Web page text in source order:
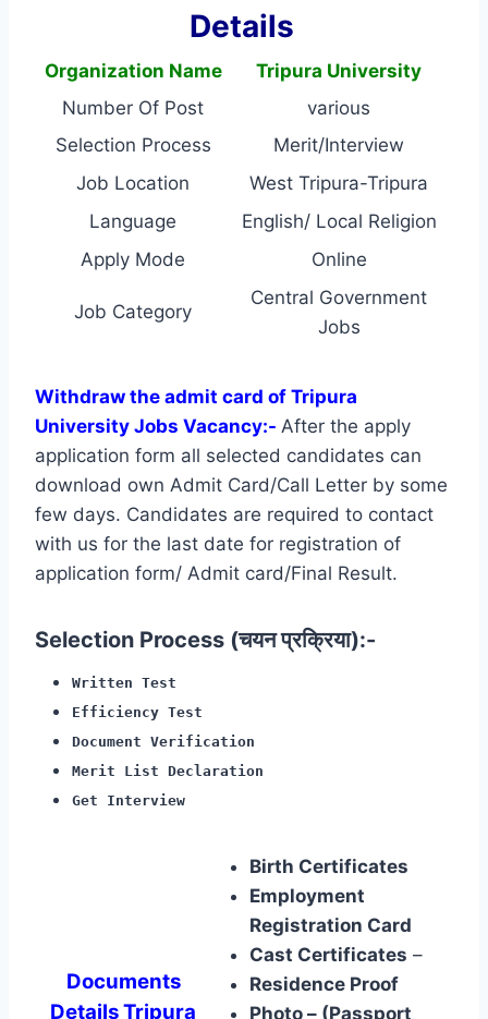
Details
Organization Name
Tripura University
Number Of Post
various
Selection Process
Merit/Interview
Job Location
West Tripura-Tripura
Language
English/ Local Religion
Apply Mode
Online
Job Category
Central Government
Jobs
Withdraw the admit card of Tripura
University Jobs Vacancy:- After the apply
application form all selected candidates can
download own Admit Card/Call Letter by some
few days. Candidates are required to contact
with us for the last date for registration of
application form/ Admit card/Final Result.
Selection Process (चयन प्रक्रिया):-
Written Test
Efficiency Test
Document Verification
Merit List Declaration
Get Interview
Documents
Details Tripura
Birth Certificates
Employment
Registration Card
Cast Certificates –
Residence Proof
Photo – (Passport